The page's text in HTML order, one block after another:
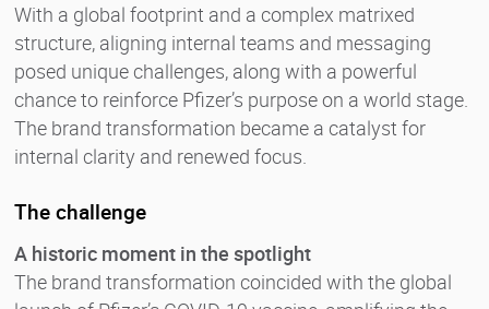
With a global footprint and a complex matrixed
structure, aligning internal teams and messaging
posed unique challenges, along with a powerful
chance to reinforce Pfizer’s purpose on a world stage.
The brand transformation became a catalyst for
internal clarity and renewed focus.
The challenge
A historic moment in the spotlight
The brand transformation coincided with the global